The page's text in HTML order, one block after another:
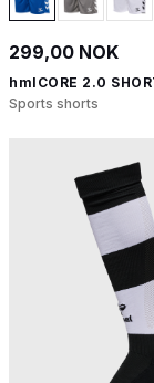
299,00 NOK
hmlCORE 2.0
Sports shorts